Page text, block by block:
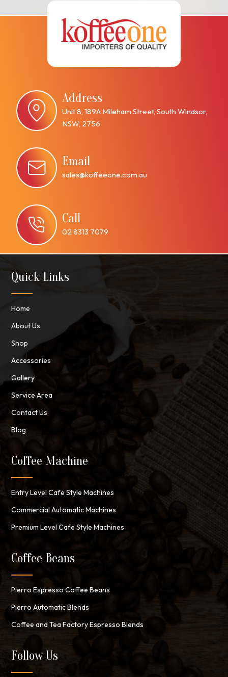
Address
Unit 8, 189A Mileham Street, South Windsor,
NSW, 2756
Email
sales@koffeeone.com.au
Call
02 8313 7079
Quick Links
Home
About Us
Shop
Accessories
Gallery
Service Area
Contact Us
Blog
Coffee Machine
Entry Level Cafe Style Machines
Commercial Automatic Machines
Premium Level Cafe Style Machines
Coffee Beans
Pierro Espresso Coffee Beans
Pierro Automatic Blends
Coffee and Tea Factory Espresso Blends
Follow Us